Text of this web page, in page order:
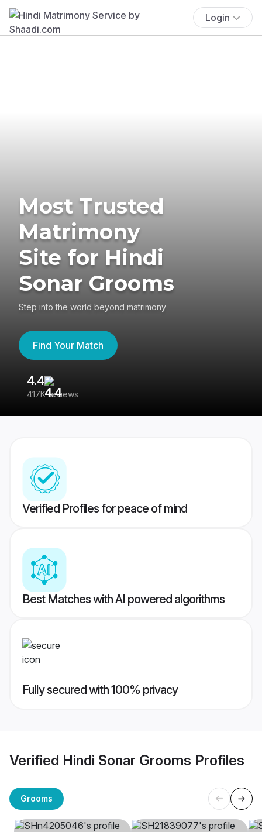
Login
Most Trusted
Matrimony
Site for Hindi
Sonar Grooms
Step into the world beyond matrimony
Find Your Match
4.4
417K reviews
Verified Profiles for peace of mind
Best Matches with AI powered algorithms
Fully secured with 100% privacy
Verified Hindi Sonar Grooms Profiles
Grooms